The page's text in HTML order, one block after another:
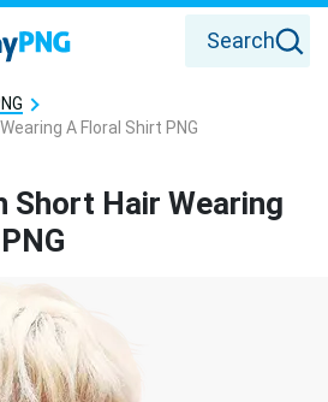
Search
A Floral Shirt PNG
Short Hair Wearing